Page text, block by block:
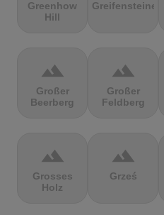
Greenhow
Hill
Greifensteine
terrain
Großer
Beerberg
terrain
Großer
Feldberg
terrain
Grosses
Holz
terrain
Grześ